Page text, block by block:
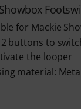
Showbox
for Mackie
buttons to
the looper
material: